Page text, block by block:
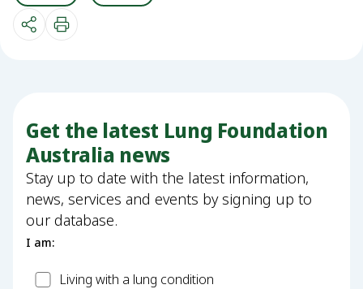
Get the latest Lung Foundation
Australia news
Stay up to date with the latest information,
news, services and events by signing up to
our database.
I am:
PatientLiving with a lung condition